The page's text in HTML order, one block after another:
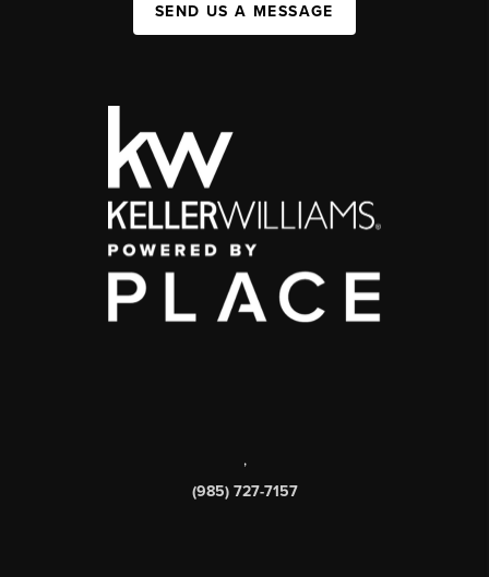
SEND US A MESSAGE
,
(985) 727-7157